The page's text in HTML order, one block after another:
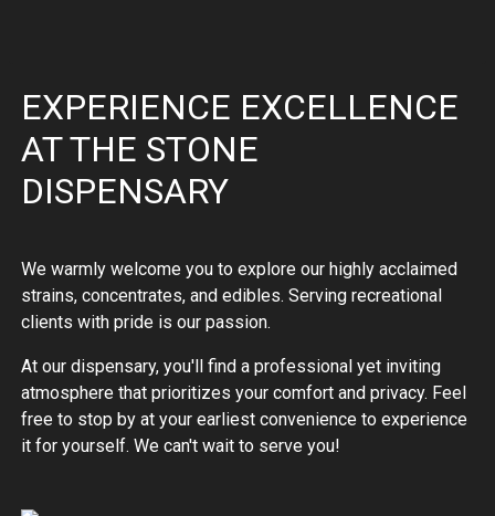
EXPERIENCE EXCELLENCE
AT THE STONE
DISPENSARY
We warmly welcome you to explore our highly acclaimed
strains, concentrates, and edibles. Serving recreational
clients with pride is our passion.
At our dispensary, you'll find a professional yet inviting
atmosphere that prioritizes your comfort and privacy. Feel
free to stop by at your earliest convenience to experience
it for yourself. We can't wait to serve you!